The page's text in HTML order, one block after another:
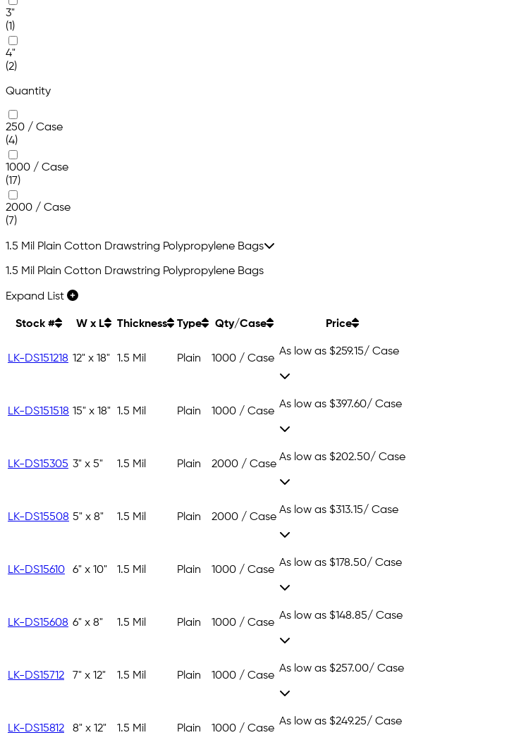
3"
(1)
4"
(2)
Quantity
250 / Case
(4)
1000 / Case
(17)
2000 / Case
(7)
1.5 Mil Plain Cotton Drawstring Polypropylene Bags
1.5 Mil Plain Cotton Drawstring Polypropylene Bags
Expand List
Stock # W x L Thickness Type Qty/Case Price
LK-DS151218 12" x 18" 1.5 Mil Plain 1000 / Case
As low as $259.15/ Case
LK-DS151518 15" x 18" 1.5 Mil Plain 1000 / Case
As low as $397.60/ Case
LK-DS15305 3" x 5" 1.5 Mil Plain 2000 / Case
As low as $202.50/ Case
LK-DS15508 5" x 8" 1.5 Mil Plain 2000 / Case
As low as $313.15/ Case
LK-DS15610 6" x 10" 1.5 Mil Plain 1000 / Case
As low as $178.50/ Case
LK-DS15608 6" x 8" 1.5 Mil Plain 1000 / Case
As low as $148.85/ Case
LK-DS15712 7" x 12" 1.5 Mil Plain 1000 / Case
As low as $257.00/ Case
LK-DS15812 8" x 12" 1.5 Mil Plain 1000 / Case
As low as $249.25/ Case